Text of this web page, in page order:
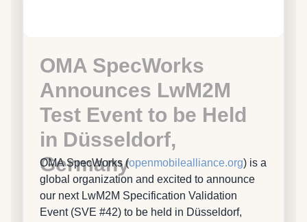
OMA SpecWorks
Announces LwM2M
Test Event to be Held
in Düsseldorf,
Germany
OMA SpecWorks (openmobilealliance.org) is a
global organization and excited to announce
our next LwM2M Specification Validation
Event (SVE #42) to be held in Düsseldorf,